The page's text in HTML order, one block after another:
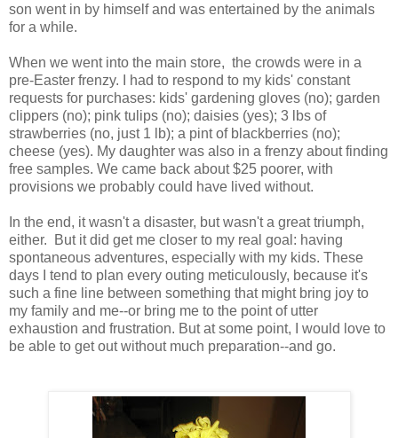
son went in by himself and was entertained by the animals
for a while.
When we went into the main store, the crowds were in a
pre-Easter frenzy. I had to respond to my kids' constant
requests for purchases: kids' gardening gloves (no); garden
clippers (no); pink tulips (no); daisies (yes); 3 lbs of
strawberries (no, just 1 lb); a pint of blackberries (no);
cheese (yes). My daughter was also in a frenzy about finding
free samples. We came back about $25 poorer, with
provisions we probably could have lived without.
In the end, it wasn't a disaster, but wasn't a great triumph,
either. But it did get me closer to my real goal: having
spontaneous adventures, especially with my kids. These
days I tend to plan every outing meticulously, because it's
such a fine line between something that might bring joy to
my family and me--or bring me to the point of utter
exhaustion and frustration. But at some point, I would love to
be able to get out without much preparation--and go.